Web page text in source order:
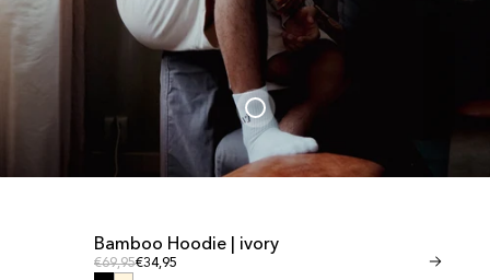
Bamboo Hoodie | ivory
Regular price
€69,95Regular price
€34,95 Regular price
€41,95€20,95